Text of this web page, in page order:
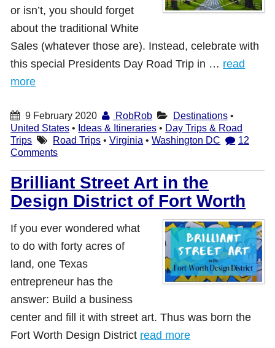
or isn’t, you should forget
about the traditional White
Sales (whatever those are). Instead, celebrate with
this special Presidents Day Road Trip in … read
more
9 February 2020 RobRob Destinations•
United States • Ideas & Itineraries • Day Trips & Road
Trips
Road Trips •Virginia •Washington DC
12
Comments
Brilliant Street Art in the
Design District of Fort Worth
If you ever wondered what
to do with forty acres of
land, one Texas
entrepreneur has the
answer: Build a business
center and fill it with street art. Thus was born the
Fort Worth Design District read more